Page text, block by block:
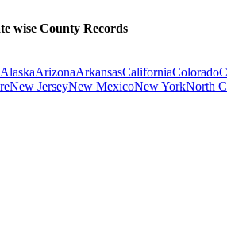
wise County Records
AlaskaArizonaArkansasCaliforniaColorado
New JerseyNew MexicoNew YorkNorth